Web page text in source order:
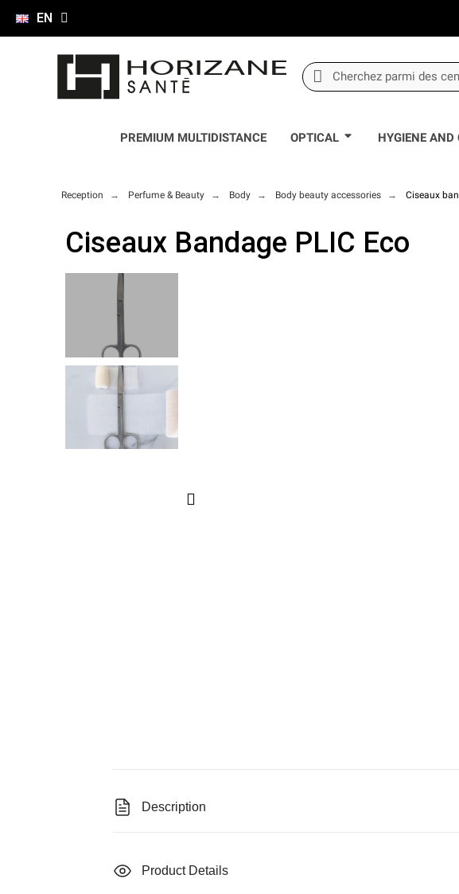
EN
PREMIUM MULTIDISTANCE OPTICAL HYGIENE AND
Reception Perfume & Beauty Body Body beauty accessories Ciseaux
Ciseaux Bandage PLIC Eco
Description
Product Details